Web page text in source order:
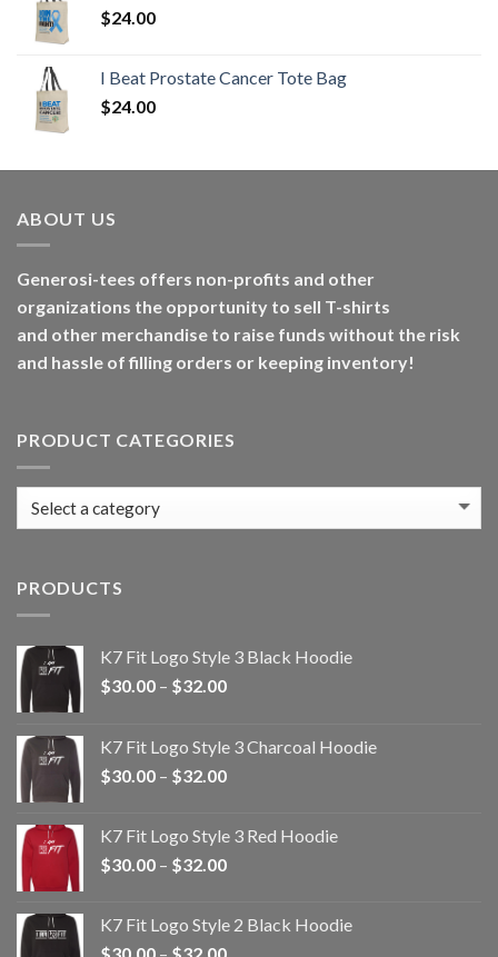
$24.00
I Beat Prostate Cancer Tote Bag
$24.00
ABOUT US
Generosi-tees offers non-profits and other
organizations the opportunity to sell T-shirts
and other merchandise to raise funds without the risk
and hassle of filling orders or keeping inventory!
PRODUCT CATEGORIES
PRODUCTS
K7 Fit Logo Style 3 Black Hoodie
$30.00 – $32.00Price
through
$32.00
K7 Fit Logo Style 3 Charcoal Hoodie
$30.00 – $32.00Price
through
$32.00
K7 Fit Logo Style 3 Red Hoodie
$30.00 – $32.00Price
through
K7 Fit Logo Style 2 Black Hoodie
$30.00 – $32.00Price